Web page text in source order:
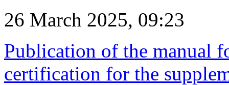
26 March 2025, 09:23
Publication of the manual
certification for the